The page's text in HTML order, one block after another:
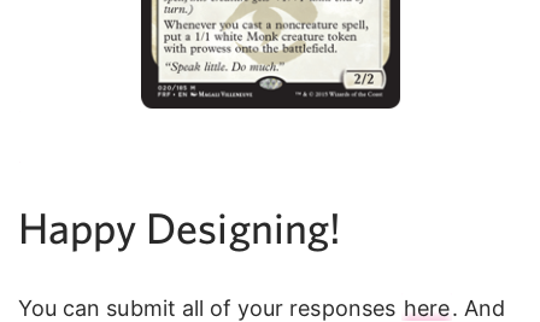
Happy Designing!
You can submit all of your responses here. And